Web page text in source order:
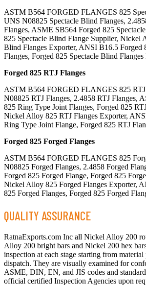
ASTM B564 FORGED FLANGES 825
UNS N08825 Spectacle Blind Flanges,
Flanges, ASME SB564 Forged 825
825 Spectacle Blind Flange Supplier, Nickel
Blind Flanges Exporter, ANSI B16.5 Forged
Flanges, Forged 825 Spectacle Blind
Forged 825 RTJ Flanges
ASTM B564 FORGED FLANGES 825 RTJ
N08825 RTJ Flanges, 2.4858 RTJ Flanges,
825 Ring Type Joint Flanges, Forged 825
Nickel Alloy 825 RTJ Flanges Exporter,
Ring Type Joint Flange, Forged 825 RTJ
Forged 825 Forged Flanges
ASTM B564 FORGED FLANGES 825
N08825 Forged Flanges, 2.4858 Forged
Forged 825 Forged Flange, Forged 825
Nickel Alloy 825 Forged Flanges Exporter,
825 Forged Flanges, Forged 825 Forged
QUALITY ASSURANCE
RatnaExports.com Inc all Nickel Alloy 200
Alloy 200 bright bars and Nickel 200 hex
inspection at each stage starting from
dispatch. They are visually examined for
ASME, DIN, EN, and JIS codes and
official certified Inspection Agencies upon